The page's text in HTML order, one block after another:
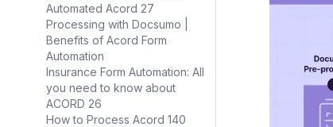
Automated Acord 27
Processing with Docsumo |
Benefits of Acord Form
Automation
Insurance Form Automation: All
you need to know about
ACORD 26
How to Process Acord 140